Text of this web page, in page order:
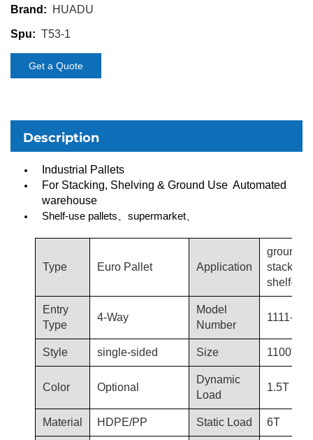
Brand: HUADU
Spu: T53-1
Get a Quote
Description
Industrial Pallets
For Stacking, Shelving & Ground Use Automated
warehouse
Shelf-use pallets、supermarket、
Type Euro Pallet Application
ground-
shelf-
Entry
Type
4-Way
Model
Number
1111-
Style single-sided Size
Color Optional
Dynamic
Load
1.5T
Material HDPE/PP Static Load 6T